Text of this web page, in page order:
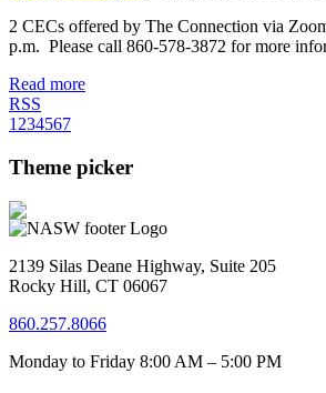
2 CECs offered by The Connection via
p.m. Please call 860-578-3872 for more
Read more
RSS
1 234567
Theme picker
2139 Silas Deane Highway, Suite 205
Rocky Hill, CT 06067
860.257.8066
Monday to Friday 8:00 AM – 5:00 PM